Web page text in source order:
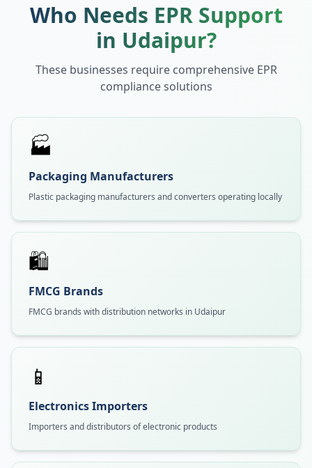
Who Needs EPR Support
in Udaipur?
These businesses require comprehensive EPR
compliance solutions
🏭
Packaging Manufacturers
Plastic packaging manufacturers and converters operating locally
🛍️
FMCG Brands
FMCG brands with distribution networks in Udaipur
📱
Electronics Importers
Importers and distributors of electronic products